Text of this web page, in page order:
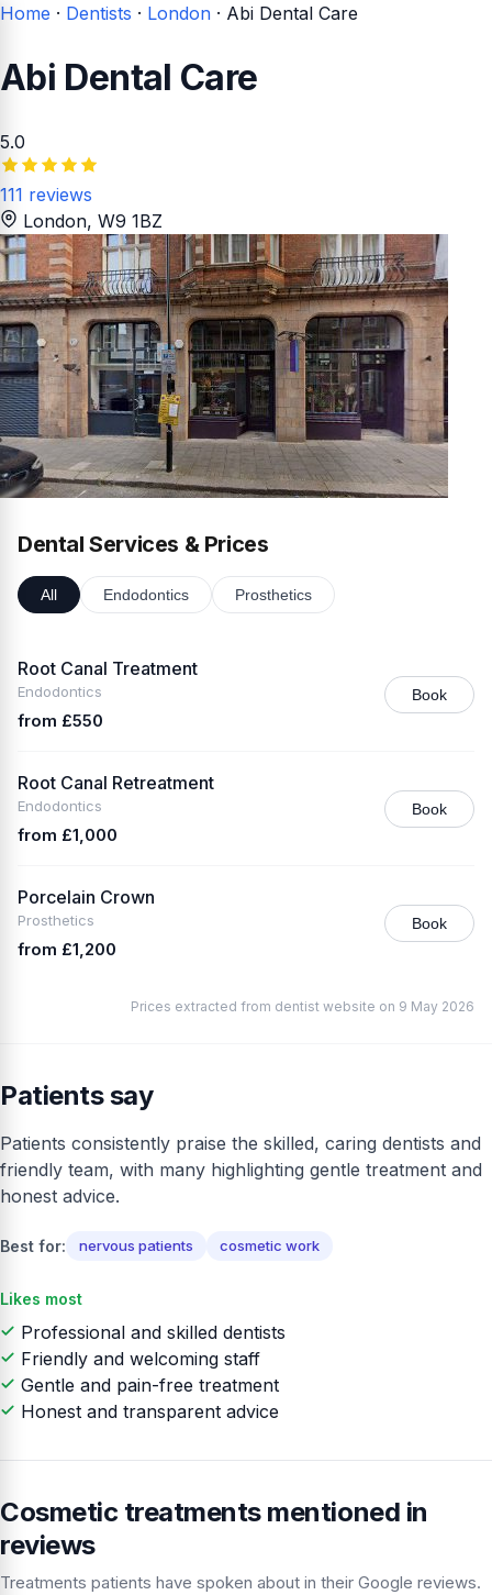
Home · Dentists · London · Abi Dental Care
Abi Dental Care
5.0
111 reviews
London, W9 1BZ
Dental Services & Prices
All Endodontics Prosthetics
Root Canal Treatment
Endodontics
from £550
Book
Root Canal Retreatment
Endodontics
from £1,000
Book
Porcelain Crown
Prosthetics
from £1,200
Book
Prices extracted from dentist website on 9 May 2026
Patients say
Patients consistently praise the skilled, caring dentists and
friendly team, with many highlighting gentle treatment and
honest advice.
Best for: nervous patients cosmetic work
Likes most
Professional and skilled dentists
Friendly and welcoming staff
Gentle and pain-free treatment
Honest and transparent advice
Cosmetic treatments mentioned in
reviews
Treatments patients have spoken about in their Google reviews.